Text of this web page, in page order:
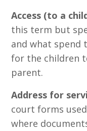
Access (to a
this term but
and what spend
for the children
parent.
Address for
court forms
where